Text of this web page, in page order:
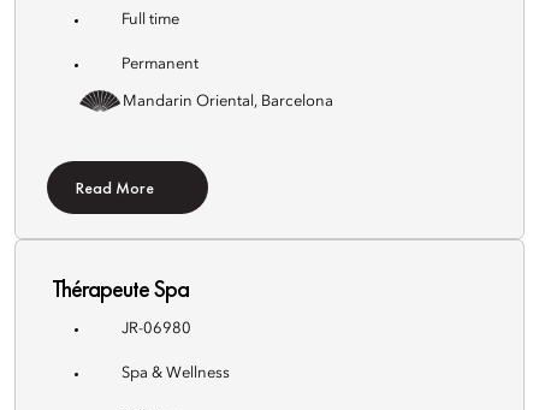
Full time
Permanent
Mandarin Oriental, Barcelona
Read More
Thérapeute Spa
JR-06980
Spa & Wellness